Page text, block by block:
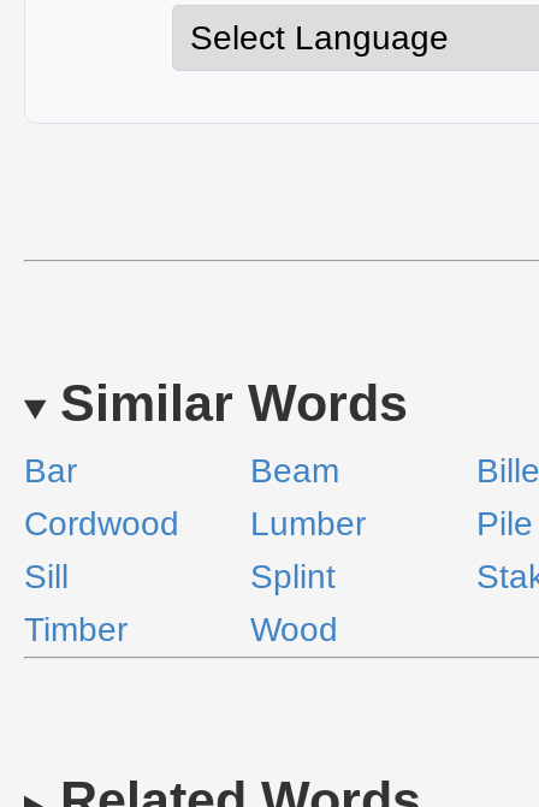
Similar Words
Bar Beam
Cordwood
Lumber
Pile
Sill
Splint
Timber
Wood